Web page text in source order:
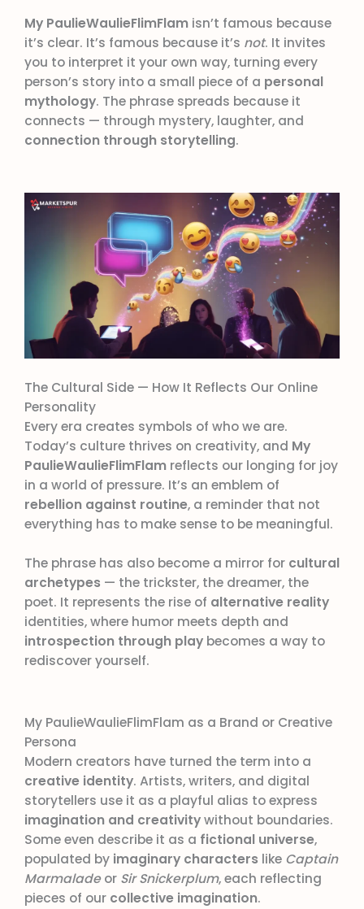
My PaulieWaulieFlimFlam isn’t famous because
it’s clear. It’s famous because it’s not. It invites
you to interpret it your own way, turning every
person’s story into a small piece of a personal
mythology. The phrase spreads because it
connects — through mystery, laughter, and
connection through storytelling.
The Cultural Side — How It Reflects Our Online
Personality
Every era creates symbols of who we are.
Today’s culture thrives on creativity, and My
PaulieWaulieFlimFlam reflects our longing for joy
in a world of pressure. It’s an emblem of
rebellion against routine, a reminder that not
everything has to make sense to be meaningful.
The phrase has also become a mirror for cultural
archetypes — the trickster, the dreamer, the
poet. It represents the rise of alternative reality
identities, where humor meets depth and
introspection through play becomes a way to
rediscover yourself.
My PaulieWaulieFlimFlam as a Brand or Creative
Persona
Modern creators have turned the term into a
creative identity. Artists, writers, and digital
storytellers use it as a playful alias to express
imagination and creativitywithout boundaries.
Some even describe it as a fictional universe,
populated by imaginary characters like Captain
Marmaladeor Sir Snickerplum, each reflecting
pieces of our collective imagination.